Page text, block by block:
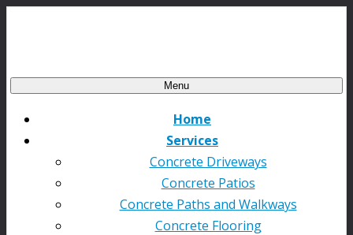
Menu
Home
Services
Concrete Driveways
Concrete Patios
Concrete Paths and Walkways
Concrete Flooring